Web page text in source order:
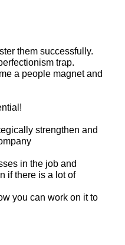
them successfully.
trap.
a people magnet and
strengthen and
in the job and
if there is a lot of
you can work on it to